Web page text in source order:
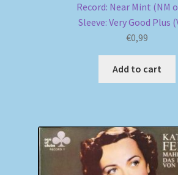
Record: Near Mint (NM
Sleeve: Very Good Plus
€0,99
Add to cart